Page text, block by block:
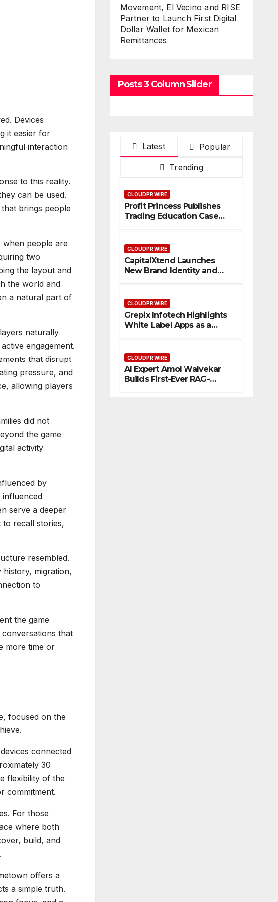
Devices
it easier for
interaction
to this reality.
can be used.
brings people
when people are
two
the layout and
the world and
a natural part of
naturally
engagement.
that disrupt
pressure, and
allowing players
did not
the game
activity
by
influenced
serve a deeper
to recall stories,
resembled.
history, migration,
to
the game
that
more time or
focused on the
connected
30
flexibility of the
commitment.
For those
where both
build, and
offers a
a simple truth.
Movement, El Vecino and RISE
Partner to Launch First Digital
Dollar Wallet for Mexican
Remittances
Posts 3 Column Slider
Latest Popular
Trending
CLOUDPR WIRE
Profit Princess Publishes
Trading Education Case
CLOUDPR WIRE
CapitalXtend Launches
New Brand Identity and
CLOUDPR WIRE
Grepix Infotech Highlights
White Label Apps as a
CLOUDPR WIRE
AI Expert Amol Walvekar
Builds First-Ever RAG-